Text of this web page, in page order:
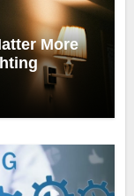
More